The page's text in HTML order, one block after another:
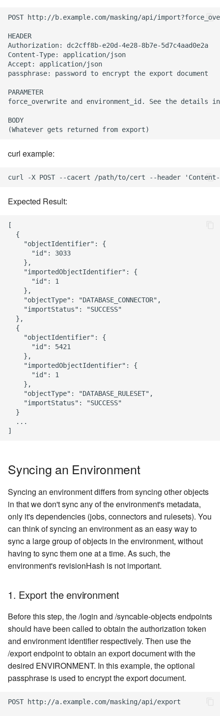
POST http://b.example.com/masking/api/
HEADER
Authorization: dc2cff8b-e20d-4e28-8b7e-5d7c4aad0e2a
Content-Type: application/json
Accept: application/json
passphrase: password to encrypt the export document
PARAMETER
force_overwrite and environment_id. See the details
BODY
curl example:
Expected Result:
[
  {
    "objectIdentifier": {
      "id": 3033
    },
    "importedObjectIdentifier": {
      "id": 1
    },
    "objectType": "DATABASE_CONNECTOR",
    "importStatus": "SUCCESS"
  },
  {
    "objectIdentifier": {
      "id": 5421
    },
    "importedObjectIdentifier": {
      "id": 1
    },
    "objectType": "DATABASE_RULESET",
    "importStatus": "SUCCESS"
  }
  ...
Syncing an Environment
Syncing an environment differs from syncing other objects
in that we don't sync any of the environment's metadata,
only it's dependencies (jobs, connectors and rulesets). You
can think of syncing an environment as an easy way to
sync a large group of objects in the environment, without
having to sync them one at a time. As such, the
environment's revisionHash is not important.
1. Export the environment
Before this step, the /login and /syncable-objects endpoints
should have been called to obtain the authorization token
and environment identifier respectively. Then use the
/export endpoint to obtain an export document with the
desired ENVIRONMENT. In this example, the optional
passphrase is used to encrypt the export document.
POST http://a.example.com/masking/api/export